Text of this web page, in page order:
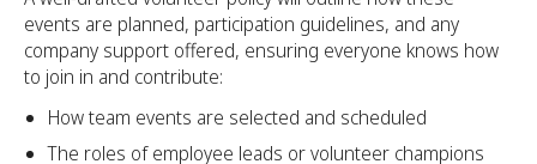
events are planned, participation guidelines, and any
company support offered, ensuring everyone knows how
to join in and contribute:
How team events are selected and scheduled
The roles of employee leads or volunteer champions